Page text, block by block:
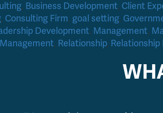
, Business Development, Client
, Consulting Firm, goal setting,
Development, Management,
, Relationship,